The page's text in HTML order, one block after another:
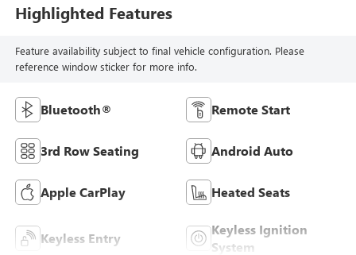
Highlighted Features
Feature availability subject to final vehicle configuration. Please
reference window sticker for more info.
Bluetooth® Remote Start
3rd Row Seating Android Auto
Apple CarPlay Heated Seats
Keyless Entry
Keyless Ignition
System